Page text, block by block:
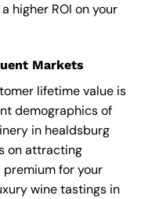
higher ROI on your
Markets
lifetime value is
demographics of
in healdsburg
on attracting
for your
wine tastings in